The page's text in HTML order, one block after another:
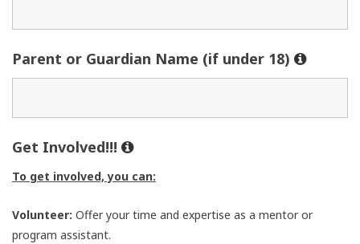
Parent or Guardian Name (if under 18)
Get Involved!!!
To get involved, you can:
Volunteer: Offer your time and expertise as a mentor or
program assistant.